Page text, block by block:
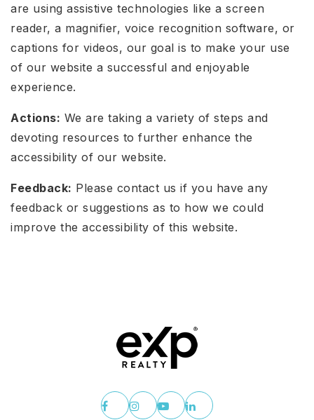
are using assistive technologies like a screen
reader, a magnifier, voice recognition software, or
captions for videos, our goal is to make your use
of our website a successful and enjoyable
experience.
Actions: We are taking a variety of steps and
devoting resources to further enhance the
accessibility of our website.
Feedback: Please contact us if you have any
feedback or suggestions as to how we could
improve the accessibility of this website.